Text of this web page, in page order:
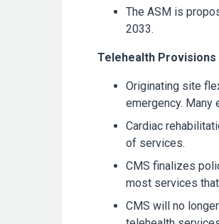
The ASM is
2033.
Telehealth Provisions
Originating site
emergency.
Cardiac
of services.
CMS finalizes
most services
CMS will no